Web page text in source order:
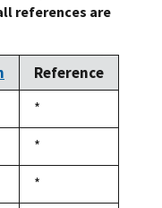
references are
Reference
Duke,
1992
*
Duke,
1992
*
Duke,
*